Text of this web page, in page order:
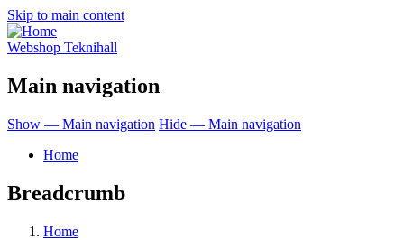
Skip to main content
Webshop Teknihall
Main navigation
Show — Main navigation Hide — Main navigation
Home
Breadcrumb
Home